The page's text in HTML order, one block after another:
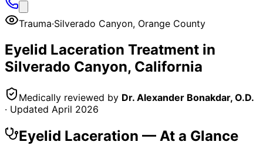
Trauma·Silverado Canyon, Orange County
Eyelid Laceration Treatment in
Silverado Canyon, California
Medically reviewed by Dr. Alexander Bonakdar, O.D.
· Updated April 2026
Eyelid Laceration — At a Glance